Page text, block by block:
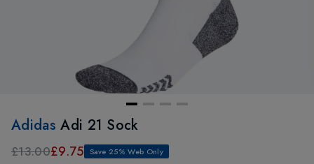
AdidasAdi 21 Sock
£13.00£9.75 Save 25% Web Only